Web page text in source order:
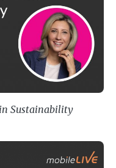
Sustainability
and Innovation in the